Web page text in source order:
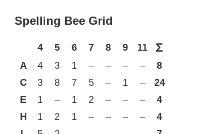
Spelling Bee Grid
4 5 6 7 8 9 11 Σ
A 4 3 1 – – – –
8
C
3 8 7 5 – 1 –
24
E
1 – 1 2 – – –
4
H
1 2 1 – – – –
4